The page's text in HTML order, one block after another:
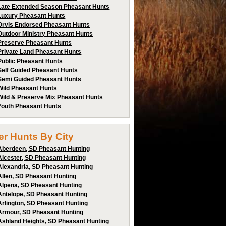
Extended Season Pheasant Hunts
Pheasant Hunts
Endorsed Pheasant Hunts
Ministry Pheasant Hunts
Pheasant Hunts
Land Pheasant Hunts
Pheasant Hunts
Guided Pheasant Hunts
Guided Pheasant Hunts
Pheasant Hunts
& Preserve Mix Pheasant Hunts
Pheasant Hunts
Hunts By City
SD Pheasant Hunting
SD Pheasant Hunting
SD Pheasant Hunting
SD Pheasant Hunting
SD Pheasant Hunting
SD Pheasant Hunting
SD Pheasant Hunting
SD Pheasant Hunting
Heights, SD Pheasant Hunting